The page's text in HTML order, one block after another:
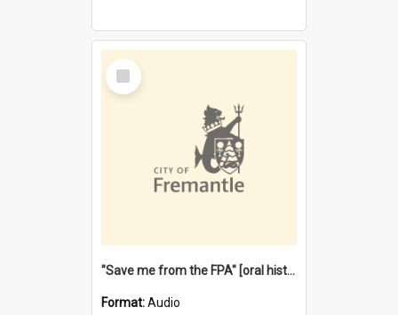
Select
Item
"Save me from the FPA" [oral history] / / interviewer: Margaret Howroyd
Format:Audio